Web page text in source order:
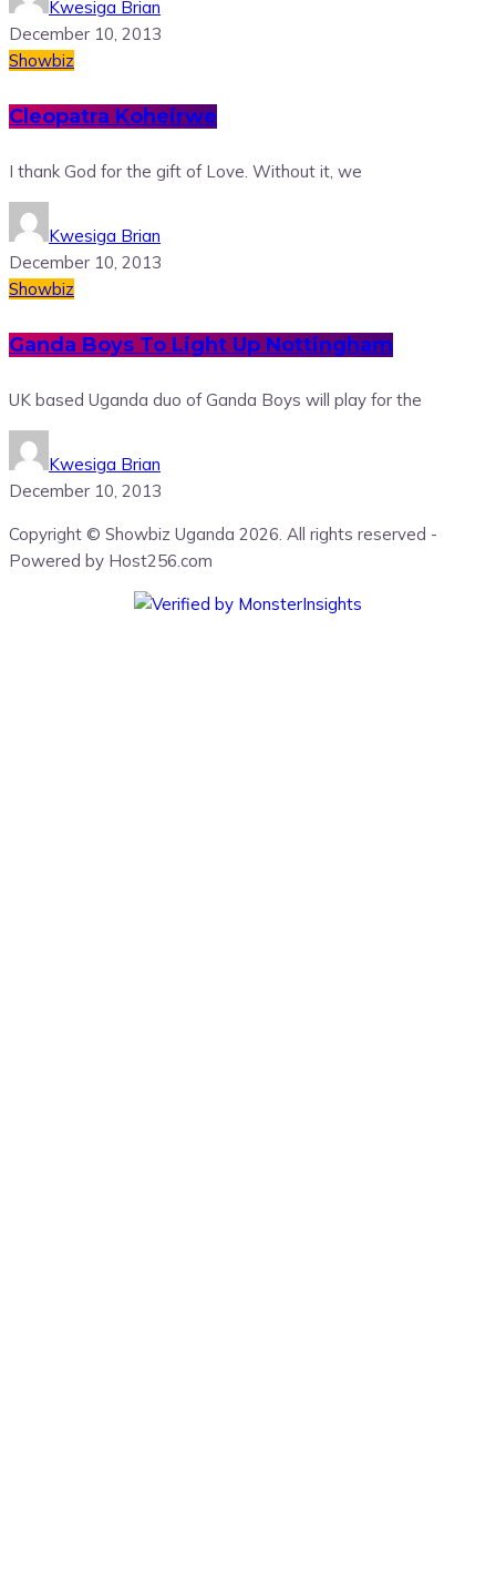
Kwesiga Brian
December 10, 2013
Showbiz
Cleopatra Koheirwe
I thank God for the gift of Love. Without it, we
Kwesiga Brian
December 10, 2013
Showbiz
Ganda Boys To Light Up Nottingham
UK based Uganda duo of Ganda Boys will play for the
Kwesiga Brian
December 10, 2013
Copyright © Showbiz Uganda 2026. All rights reserved -
Powered by Host256.com